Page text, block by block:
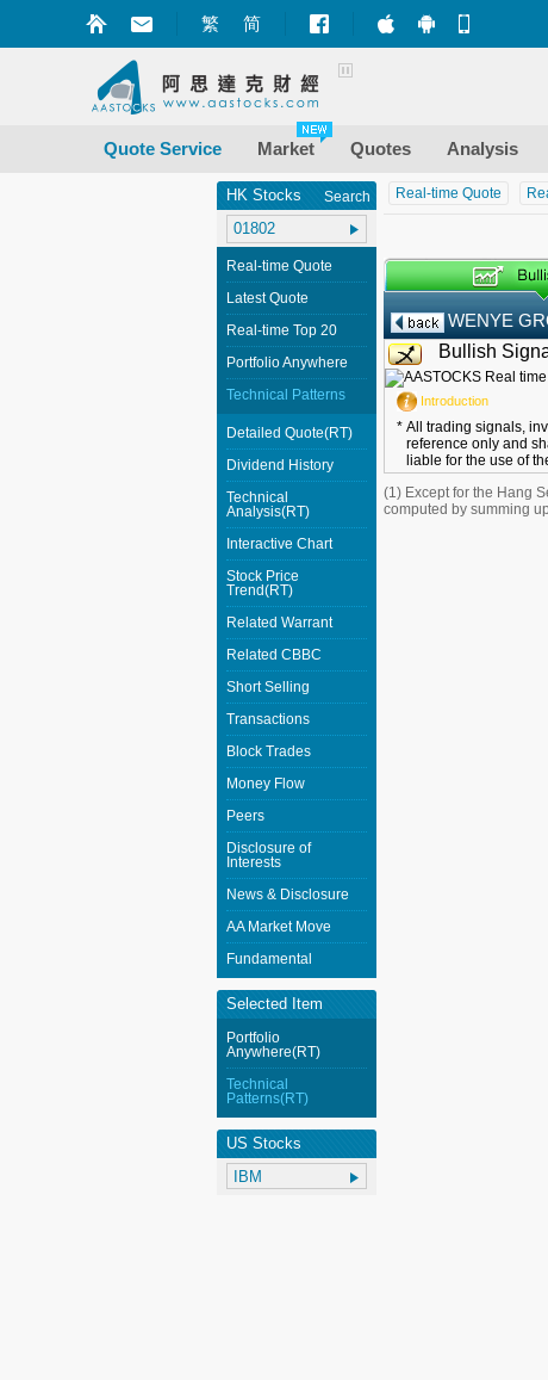
繁 简 Market+ (iPhone)
Quote Service Market Quotes Analysis
Real-time Quote
WENYE
Bullish
Introduction
* All trading signals,
reference only and
liable for the use of
(1) Except for the Hang
computed by summing
HK Stocks Search
Real-time Quote
Latest Quote
Real-time Top 20
Portfolio Anywhere
Technical Patterns
Detailed Quote(RT)
Dividend History
Technical
Analysis(RT)
Interactive Chart
Stock Price
Trend(RT)
Related Warrant
Related CBBC
Short Selling
Transactions
Block Trades
Money Flow
Peers
Disclosure of
Interests
News & Disclosure
AA Market Move
Fundamental
Selected Item
Portfolio
Anywhere(RT)
Technical
Patterns(RT)
US Stocks